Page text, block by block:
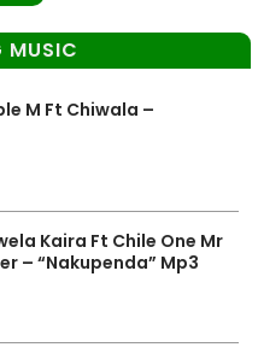
MUSIC
M Ft Chiwala –
Kaira Ft Chile One Mr
– “Nakupenda” Mp3